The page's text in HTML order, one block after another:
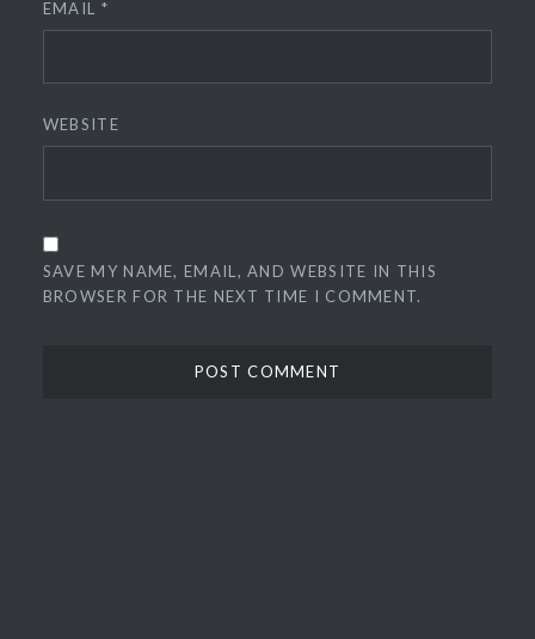
EMAIL *
WEBSITE
SAVE MY NAME, EMAIL, AND WEBSITE IN THIS
BROWSER FOR THE NEXT TIME I COMMENT.